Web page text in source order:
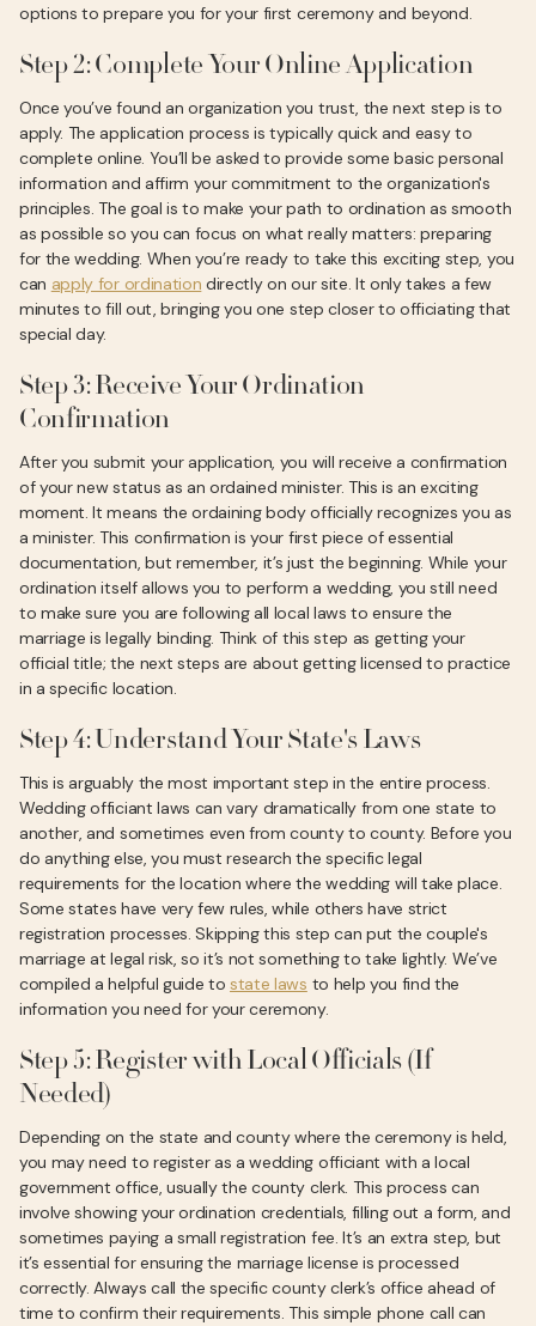
options to prepare you for your first ceremony and beyond.
Step 2: Complete Your Online Application
Once you’ve found an organization you trust, the next step is to
apply. The application process is typically quick and easy to
complete online. You’ll be asked to provide some basic personal
information and affirm your commitment to the organization's
principles. The goal is to make your path to ordination as smooth
as possible so you can focus on what really matters: preparing
for the wedding. When you’re ready to take this exciting step, you
can apply for ordination directly on our site. It only takes a few
minutes to fill out, bringing you one step closer to officiating that
special day.
Step 3: Receive Your Ordination
Confirmation
After you submit your application, you will receive a confirmation
of your new status as an ordained minister. This is an exciting
moment. It means the ordaining body officially recognizes you as
a minister. This confirmation is your first piece of essential
documentation, but remember, it’s just the beginning. While your
ordination itself allows you to perform a wedding, you still need
to make sure you are following all local laws to ensure the
marriage is legally binding. Think of this step as getting your
official title; the next steps are about getting licensed to practice
in a specific location.
Step 4: Understand Your State's Laws
This is arguably the most important step in the entire process.
Wedding officiant laws can vary dramatically from one state to
another, and sometimes even from county to county. Before you
do anything else, you must research the specific legal
requirements for the location where the wedding will take place.
Some states have very few rules, while others have strict
registration processes. Skipping this step can put the couple's
marriage at legal risk, so it’s not something to take lightly. We’ve
compiled a helpful guide tostate laws to help you find the
information you need for your ceremony.
Step 5: Register with Local Officials (If
Needed)
Depending on the state and county where the ceremony is held,
you may need to register as a wedding officiant with a local
government office, usually the county clerk. This process can
involve showing your ordination credentials, filling out a form, and
sometimes paying a small registration fee. It’s an extra step, but
it’s essential for ensuring the marriage license is processed
correctly. Always call the specific county clerk’s office ahead of
time to confirm their requirements. This simple phone call can